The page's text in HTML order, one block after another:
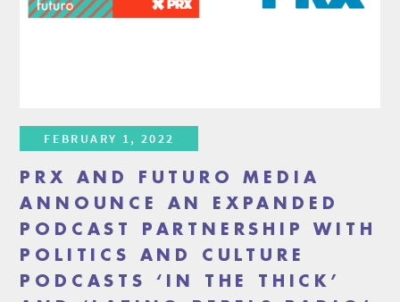
FEBRUARY 1, 2022
PRX AND FUTURO MEDIA
ANNOUNCE AN EXPANDED
PODCAST PARTNERSHIP WITH
POLITICS AND CULTURE
PODCASTS ‘IN THE THICK’